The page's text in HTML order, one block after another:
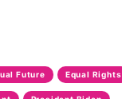
Equality
Future Equal Rights